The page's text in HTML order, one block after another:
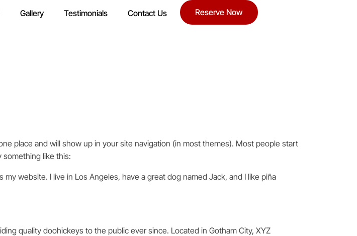
Gallery Testimonials Contact Us Reserve Now
place and will show up in your site navigation (in most themes). Most people start
like this:
website. I live in Los Angeles, have a great dog named Jack, and I like piña
quality doohickeys to the public ever since. Located in Gotham City, XYZ